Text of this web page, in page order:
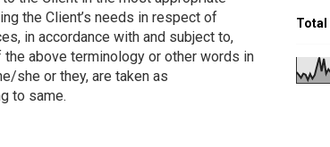
the Client’s needs in respect of
in accordance with and subject to,
above terminology or other words in
she or they, are taken as
to same.
Total